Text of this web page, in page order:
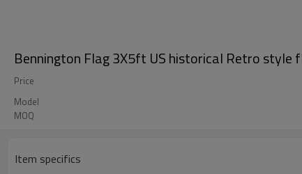
Bennington Flag 3X5ft US historical Retro style
Price
Model
MOQ
Item specifics